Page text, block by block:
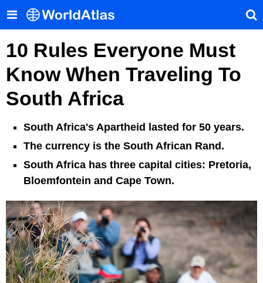
10 Rules Everyone Must
Know When Traveling To
South Africa
South Africa's Apartheid lasted for 50 years.
The currency is the South African Rand.
South Africa has three capital cities: Pretoria,
Bloemfontein and Cape Town.